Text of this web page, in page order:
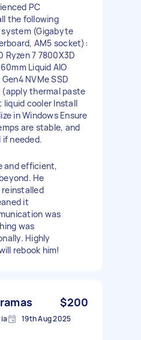
PC
the following
(Gigabyte
AM5 socket):
Ryzen 7 7800X3D
Liquid AIO
NVMe SSD
(apply thermal paste
liquid cooler Install
in Windows Ensure
are stable, and
if needed.
and efficient,
He
reinstalled
it
was
was
Highly
rebook him!
$200
19th Aug 2025